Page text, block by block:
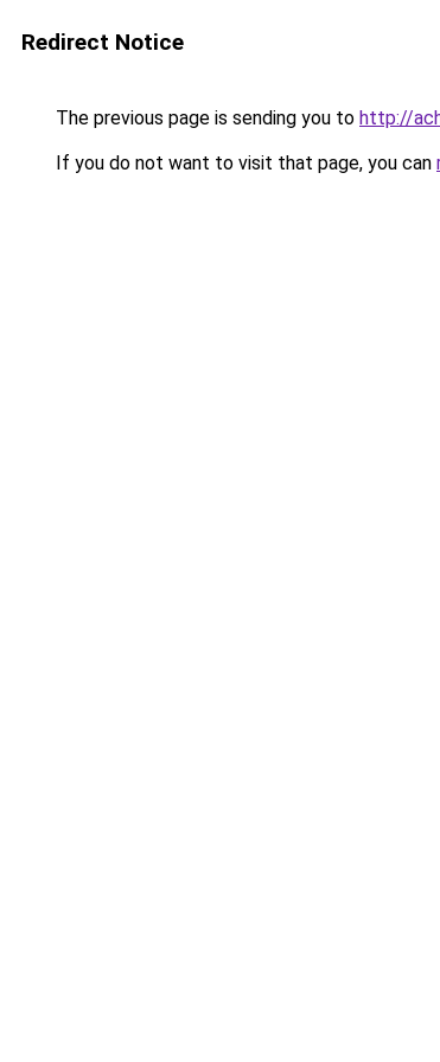
Redirect Notice
The previous page is sending you to http://
If you do not want to visit that page, you can